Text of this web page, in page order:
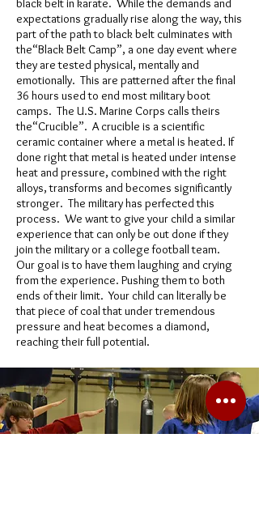
black belt in karate. While the demands and
expectations gradually rise along the way, this
part of the path to black belt culminates with
the“Black Belt Camp”, a one day event where
they are tested physical, mentally and
emotionally. This are patterned after the final
36 hours used to end most military boot
camps. The U.S. Marine Corps calls theirs
the“Crucible”. A crucible is a scientific
ceramic container where a metal is heated. If
done right that metal is heated under intense
heat and pressure, combined with the right
alloys, transforms and becomes significantly
stronger. The military has perfected this
process. We want to give your child a similar
experience that can only be out done if they
join the military or a college football team.
Our goal is to have them laughing and crying
from the experience. Pushing them to both
ends of their limit. Your child can literally be
that piece of coal that under tremendous
pressure and heat becomes a diamond,
reaching their full potential.